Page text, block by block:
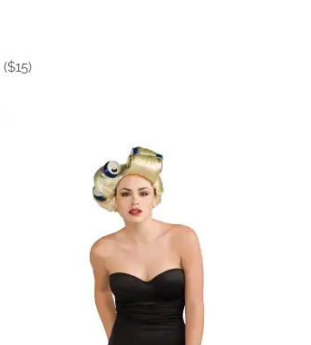
($15)